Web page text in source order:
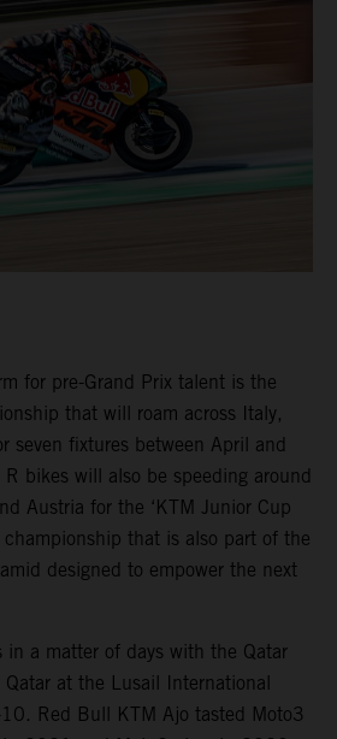
for pre-Grand Prix talent is the
that will roam across Italy,
seven fixtures between April and
bikes will also be speeding around
Austria for the ‘KTM Junior Cup
championship that is also part of the
designed to empower the next
a matter of days with the Qatar
at the Lusail International
Red Bull KTM Ajo tasted Moto3